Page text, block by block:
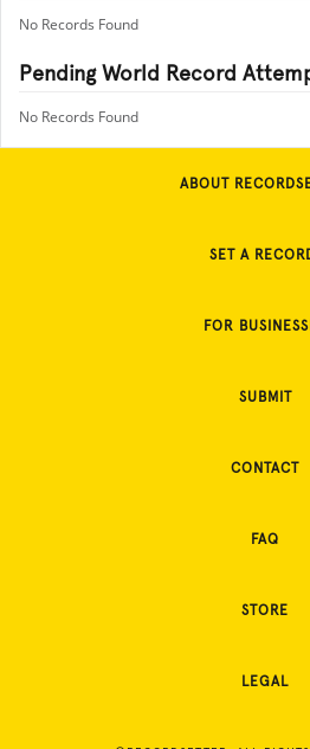
No Records Found
Pending World Record
No Records Found
ABOUT
SET A
FOR
SUBMIT
CONTACT
FAQ
STORE
LEGAL